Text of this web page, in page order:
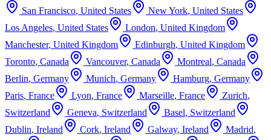
San Francisco, United States New York, United States
Los Angeles, United States London, United Kingdom
Manchester, United Kingdom Edinburgh, United Kingdom
Toronto, Canada Vancouver, Canada Montreal, Canada
Berlin, Germany Munich, Germany Hamburg, Germany
Paris, France Lyon, France Marseille, France Zurich,
Switzerland
Geneva, Switzerland Basel, Switzerland
Dublin, Ireland Cork, Ireland Galway, Ireland Madrid,